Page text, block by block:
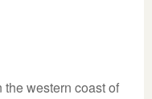
western coast of